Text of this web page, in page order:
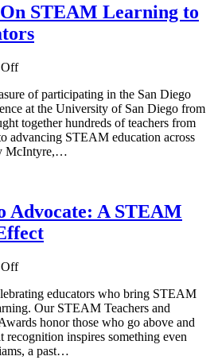
STEAM
Dream
Camp
STEAM Learning to
Offon
Hands-
On
STEAM
Learning
to
of participating in the San Diego
at the University of San Diego from
together hundreds of teachers from
advancing STEAM education across
McIntyre,…
Advocate: A STEAM
Offon
Honoree
to
Advocate:
A
STEAM
educators who bring STEAM
Our STEAM Teachers and
honor those who go above and
recognition inspires something even
a past…